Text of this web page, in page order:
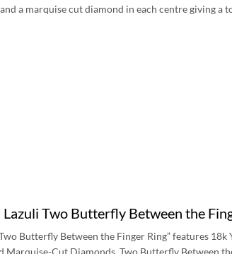
a marquise cut diamond in each centre giving
Two Butterfly Between the
Butterfly Between the Finger Ring” features